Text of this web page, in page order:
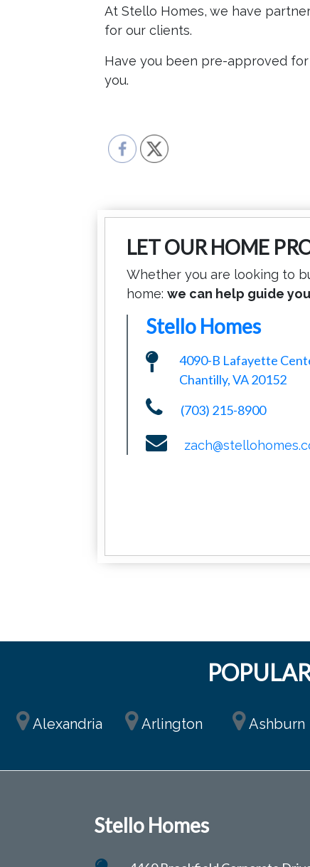
At Stello Homes, we have
for our clients.
Have you been pre-approved
you.
LET OUR HOME
Whether you are looking to
home: we can help guide you
Stello Homes
4090-B Lafayette
Chantilly, VA 20152
(703) 215-8900
Alexandria Arlington Ashburn
Stello Homes